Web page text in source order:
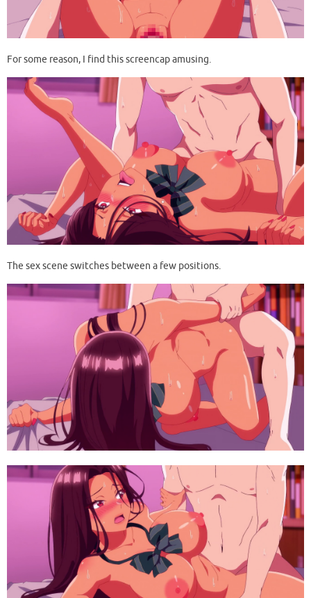
For some reason, I find this screencap amusing.
The sex scene switches between a few positions.